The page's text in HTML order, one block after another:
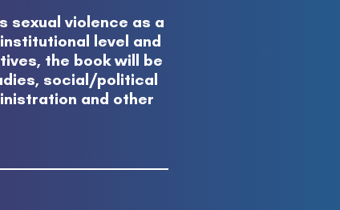
sexual violence as a
level and
the book will be
social/political
and other